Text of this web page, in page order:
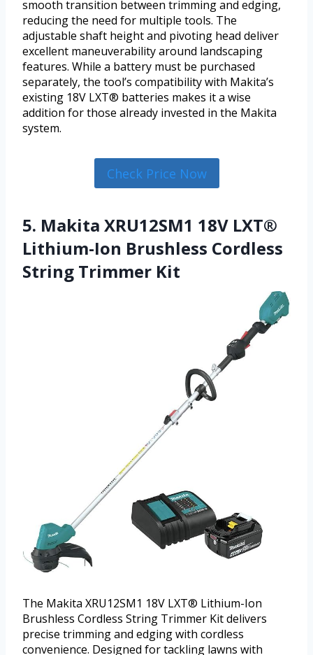
smooth transition between trimming and edging,
reducing the need for multiple tools. The
adjustable shaft height and pivoting head deliver
excellent maneuverability around landscaping
features. While a battery must be purchased
separately, the tool’s compatibility with Makita’s
existing 18V LXT® batteries makes it a wise
addition for those already invested in the Makita
system.
Check Price Now
5. Makita XRU12SM1 18V LXT®
Lithium-Ion Brushless Cordless
String Trimmer Kit
The Makita XRU12SM1 18V LXT® Lithium-Ion
Brushless Cordless String Trimmer Kit delivers
precise trimming and edging with cordless
convenience. Designed for tackling lawns with